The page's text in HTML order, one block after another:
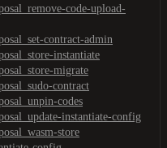
code-upload-
contract-admin
instantiate
migrate
contract
codes
instantiate-config
store